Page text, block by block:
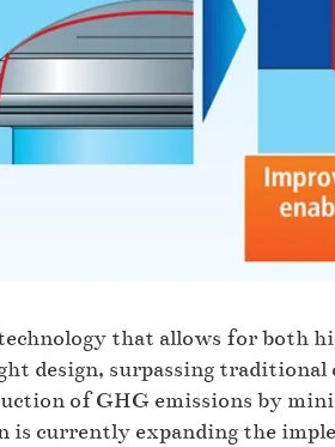
that allows for both
design, surpassing
of GHG emissions by
is currently expanding the